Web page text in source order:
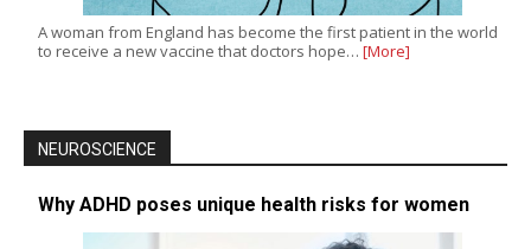
A woman from England has become the first patient in the world
to receive a new vaccine that doctors hope… [More]
NEUROSCIENCE
Why ADHD poses unique health risks for women